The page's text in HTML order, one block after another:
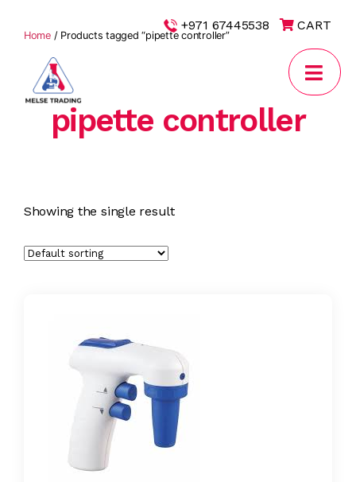
+971 67445538 CART
MELSE
Trading
Home/ Products tagged “pipette controller”
pipette controller
Showing the single result